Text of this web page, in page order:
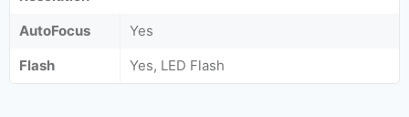
AutoFocus
Yes
Flash
Yes, LED Flash